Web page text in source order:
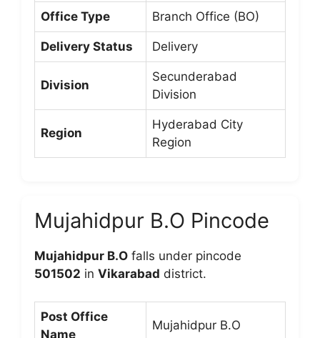
Office Type Branch Office (BO)
Delivery Status Delivery
Division
Secunderabad
Division
Region
Hyderabad City
Region
Mujahidpur B.O Pincode
Mujahidpur B.O falls under pincode
501502 in Vikarabad district.
Post Office
Name
Mujahidpur B.O